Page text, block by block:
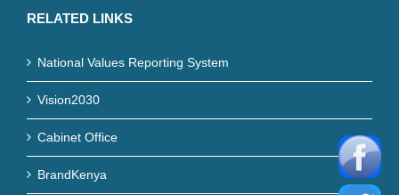
RELATED LINKS
National Values Reporting System
Vision2030
Cabinet Office
BrandKenya